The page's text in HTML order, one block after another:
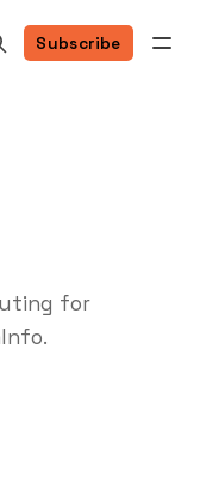
Subscribe
for